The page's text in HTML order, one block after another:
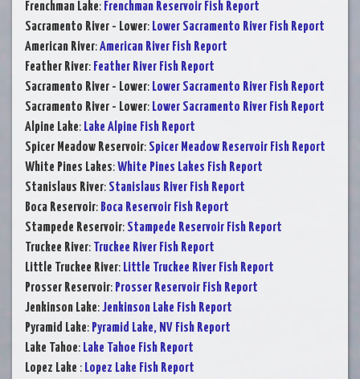
Frenchman Lake: Frenchman Reservoir Fish Report
Sacramento River - Lower: Lower Sacramento River Fish Report
American River:American River Fish Report
Feather River: Feather River Fish Report
Sacramento River - Lower: Lower Sacramento River Fish Report
Sacramento River - Lower: Lower Sacramento River Fish Report
Alpine Lake: Lake Alpine Fish Report
Spicer Meadow Reservoir: Spicer Meadow Reservoir Fish Report
White Pines Lakes:White Pines Lakes Fish Report
Stanislaus River: Stanislaus River Fish Report
Boca Reservoir: Boca Reservoir Fish Report
Stampede Reservoir: Stampede Reservoir Fish Report
Truckee River: Truckee River Fish Report
Little Truckee River: Little Truckee River Fish Report
Prosser Reservoir: Prosser Reservoir Fish Report
Jenkinson Lake:Jenkinson Lake Fish Report
Pyramid Lake: Pyramid Lake, NV Fish Report
Lake Tahoe: Lake Tahoe Fish Report
Lopez Lake : Lopez Lake Fish Report